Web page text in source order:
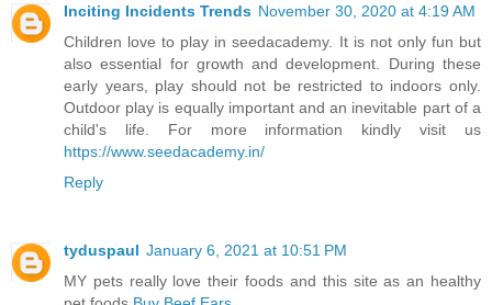
Inciting Incidents Trends November 30, 2020 at 4:19 AM
Children love to play in seedacademy. It is not only fun but
also essential for growth and development. During these
early years, play should not be restricted to indoors only.
Outdoor play is equally important and an inevitable part of a
child's life. For more information kindly visit us
https://www.seedacademy.in/
Reply
tyduspaul January 6, 2021 at 10:51 PM
MY pets really love their foods and this site as an healthy